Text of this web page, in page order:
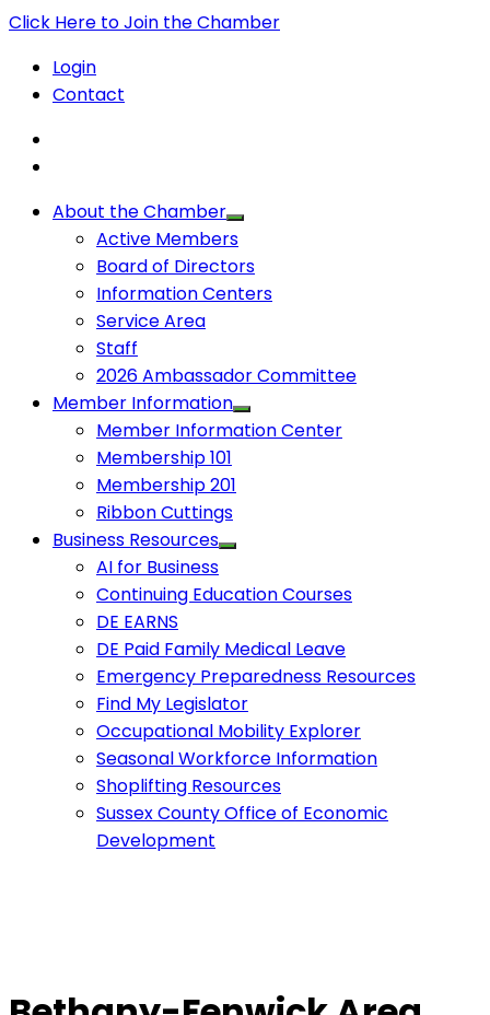
Click Here to Join the Chamber
Login
Contact
About the Chamber
Active Members
Board of Directors
Information Centers
Service Area
Staff
2026 Ambassador Committee
Member Information
Member Information Center
Membership 101
Membership 201
Ribbon Cuttings
Business Resources
AI for Business
Continuing Education Courses
DE EARNS
DE Paid Family Medical Leave
Emergency Preparedness Resources
Find My Legislator
Occupational Mobility Explorer
Seasonal Workforce Information
Shoplifting Resources
Sussex County Office of Economic
Development